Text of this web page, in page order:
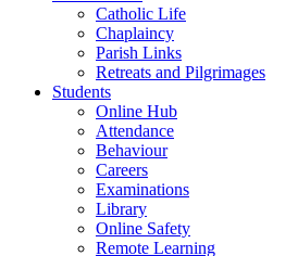
Catholic Life
Chaplaincy
Parish Links
Retreats and Pilgrimages
Students
Online Hub
Attendance
Behaviour
Careers
Examinations
Library
Online Safety
Remote Learning